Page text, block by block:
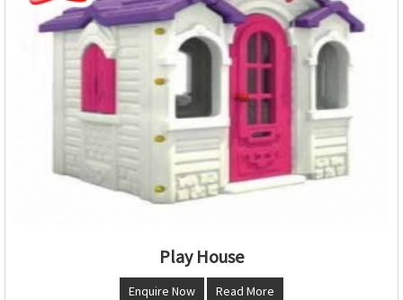
Play House
Enquire Now Read More